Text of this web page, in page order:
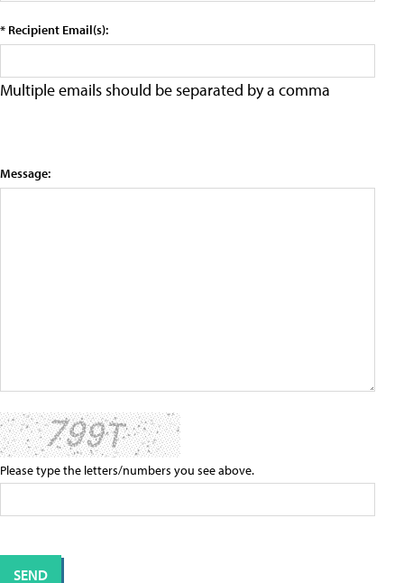
* Recipient Email(s):
Multiple emails should be separated by a comma
Message:
Please type the letters/numbers you see above.